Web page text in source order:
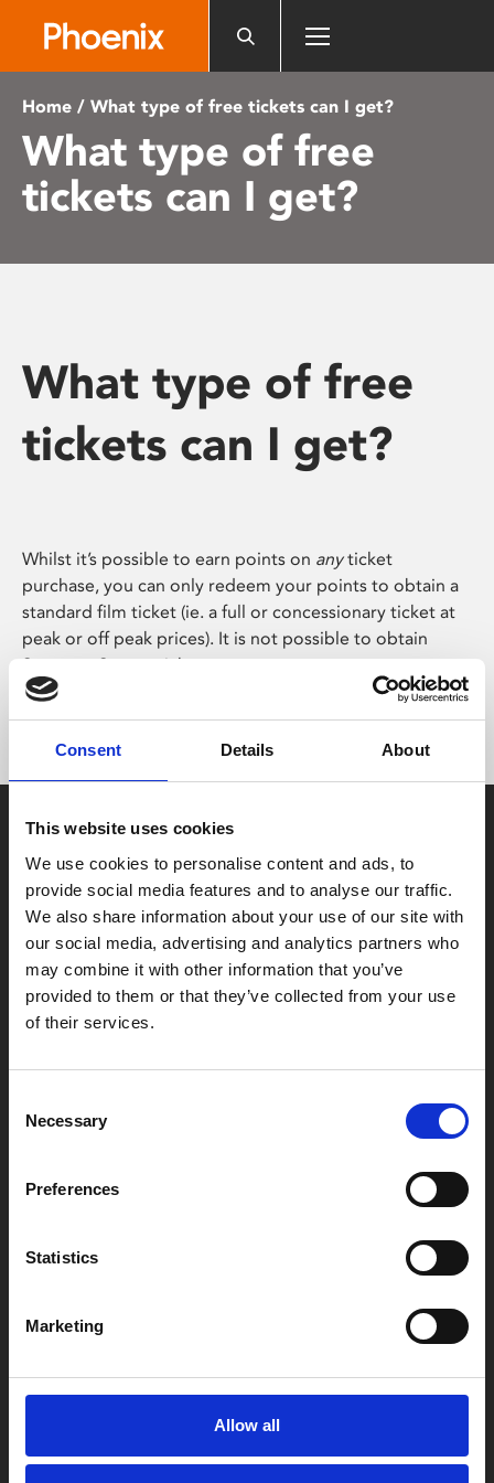
includes
accessibility
system.
Consent Details About
This website uses cookies
We use cookies to personalise content and ads, to
provide social media features and to analyse our traffic.
We also share information about your use of our site with
our social media, advertising and analytics partners who
may combine it with other information that you’ve
provided to them or that they’ve collected from your use
of their services.
Selection
Necessary
Preferences
Statistics
Marketing
Allow all
Home / What type of free tickets can I get?
What type of free
tickets can I get?
What type of free
tickets can I get?
Whilst it’s possible to earn points on anyticket
purchase, you can only redeem your points to obtain a
standard film ticket (ie. a full or concessionary ticket at
peak or off peak prices). It is not possible to obtain
Stage on Screen tickets.
Box Office
0116 242 2800
Copyright © 2026 Leicester Arts Centre Ltd. All Rights Reserved.
Leicester Arts Centre Ltd is a registered charity no. 701078. Phoenix
limited company in England and Wales no. 02276987.